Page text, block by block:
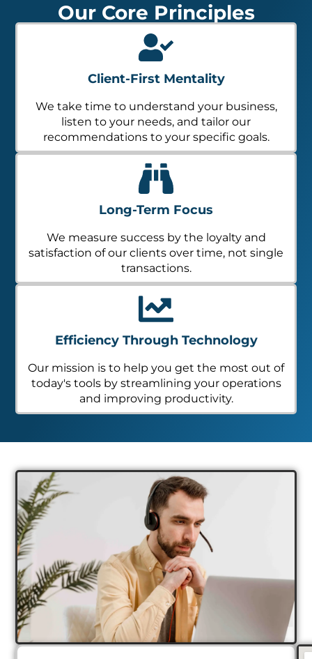
Our Core Principles
Client-First Mentality
We take time to understand your business,
listen to your needs, and tailor our
recommendations to your specific goals.
Long-Term Focus
We measure success by the loyalty and
satisfaction of our clients over time, not single
transactions.
Efficiency Through Technology
Our mission is to help you get the most out of
today's tools by streamlining your operations
and improving productivity.